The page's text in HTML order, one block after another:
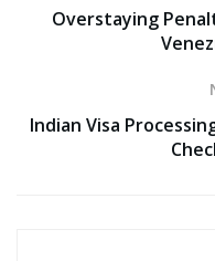
Overstaying
Indian Visa